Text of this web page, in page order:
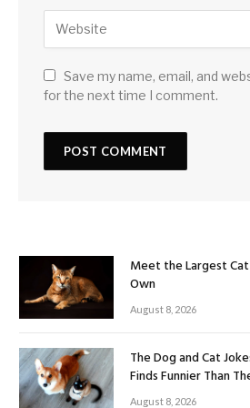
Save my name, email, and
for the next time I comment.
Meet the Largest
Own
August 8, 2026
The Dog and Cat
Finds Funnier Than
August 8, 2026